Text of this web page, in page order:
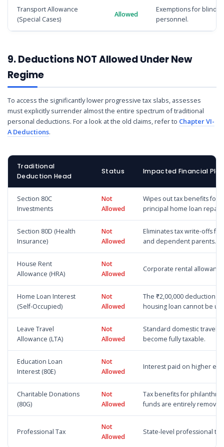
Transport Allowance
(Special Cases)
Allowed
Exemptions for blind
personnel.
9. Deductions NOT Allowed Under New
Regime
To access the significantly lower progressive tax slabs, assesses
must explicitly surrender almost the entire spectrum of traditional
personal deductions. For a look at the old claims, refer to Chapter VI-
A Deductions.
Traditional
Deduction Head
Status Impacted Financial
Section 80C
Investments
Not
Allowed
Wipes out tax benefits for
principal home loan
Section 80D (Health
Insurance)
Not
Allowed
Eliminates tax write-offs
and dependent parents.
House Rent
Allowance (HRA)
Not
Allowed
Corporate rental
Home Loan Interest
(Self-Occupied)
Not
Allowed
The ₹2,00,000 deduction
housing loan cannot be
Leave Travel
Allowance (LTA)
Not
Allowed
Standard domestic travel
become fully taxable.
Education Loan
Interest (80E)
Not
Allowed
Interest paid on higher
Charitable Donations
(80G)
Not
Allowed
Tax benefits for
funds are entirely
Professional Tax
Not
Allowed
State-level professional